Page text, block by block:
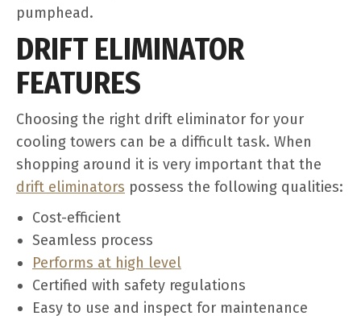
pumphead.
DRIFT ELIMINATOR
FEATURES
Choosing the right drift eliminator for your
cooling towers can be a difficult task. When
shopping around it is very important that the
drift eliminators possess the following qualities:
Cost-efficient
Seamless process
Performs at high level
Certified with safety regulations
Easy to use and inspect for maintenance